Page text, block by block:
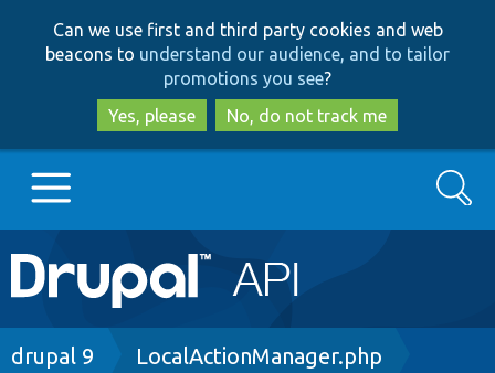
to
main
content
to
search
Can we use first and third party cookies and web
beacons to understand our audience, and to tailor
promotions you see?
Yes, please
No, do not track me
Main
navigation
Go to Drupal.org
Search
Breadcrumb
drupal 9 LocalActionManager.php